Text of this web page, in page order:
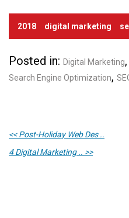
2018 digital marketing
Posted in: Digital Marketing,
Search Engine Optimization,
<< Post-Holiday Web Des ..
4 Digital Marketing .. >>